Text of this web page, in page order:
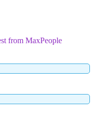
from MaxPeople